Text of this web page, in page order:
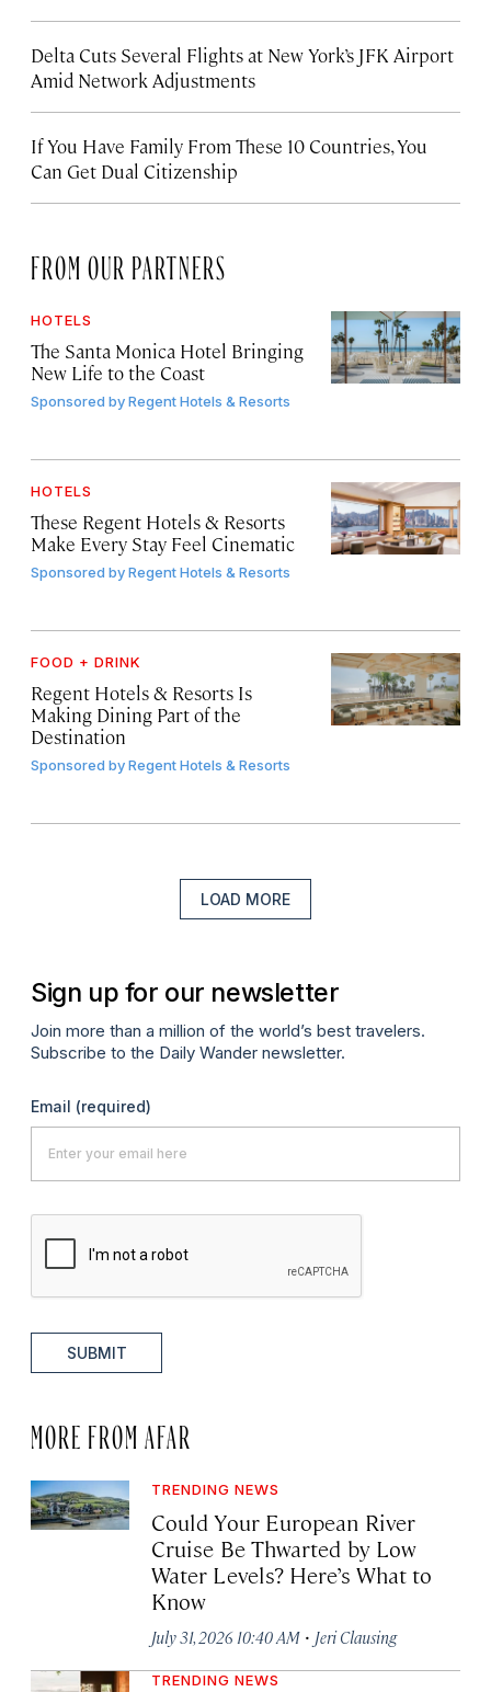
Delta Cuts Several Flights at New York’s JFK Airport
Amid Network Adjustments
If You Have Family From These 10 Countries, You
Can Get Dual Citizenship
FROM OUR PARTNERS
HOTELS
The Santa Monica Hotel Bringing
New Life to the Coast
Sponsored byRegent Hotels & Resorts
HOTELS
These Regent Hotels & Resorts
Make Every Stay Feel Cinematic
Sponsored byRegent Hotels & Resorts
FOOD + DRINK
Regent Hotels & Resorts Is
Making Dining Part of the
Destination
Sponsored byRegent Hotels & Resorts
LOAD MORE
Sign up for our newsletter
Join more than a million of the world’s best travelers.
Subscribe to the Daily Wander newsletter.
Email (required)
SUBMIT
MORE FROM AFAR
TRENDING NEWS
Could Your European River
Cruise Be Thwarted by Low
Water Levels? Here’s What to
Know
July 31, 2026 10:40 AM · Jeri Clausing
TRENDING NEWS